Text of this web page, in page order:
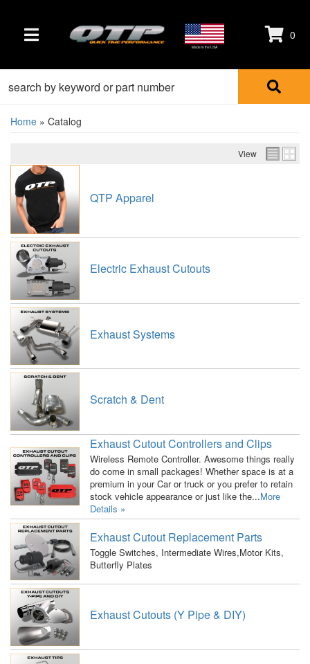
TOGGLE NAVIGATION Made in the USA
0
Home » Catalog
View
QTP Apparel
Electric Exhaust Cutouts
Exhaust Systems
Scratch & Dent
Exhaust Cutout Controllers and Clips
Wireless Remote Controller. Awesome things really
do come in small packages! Whether space is at a
premium in your Car or truck or you prefer to retain
stock vehicle appearance or just like the...More
Details »
Exhaust Cutout Replacement Parts
Toggle Switches, Intermediate Wires,Motor Kits,
Butterfly Plates
Exhaust Cutouts (Y Pipe & DIY)